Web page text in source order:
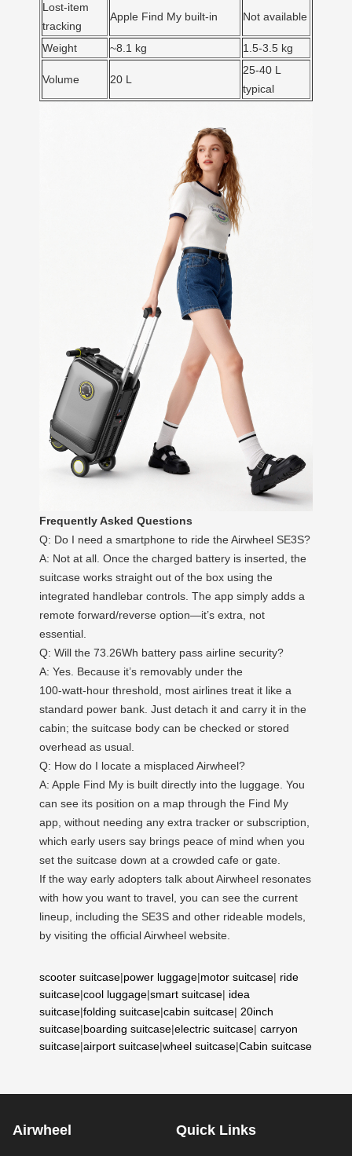
Lost‑item
tracking
Apple Find My built‑in Not available
Weight ~8.1 kg 1.5‑3.5 kg
Volume 20 L
25‑40 L
typical
Frequently Asked Questions
Q: Do I need a smartphone to ride the Airwheel SE3S?
A: Not at all. Once the charged battery is inserted, the
suitcase works straight out of the box using the
integrated handlebar controls. The app simply adds a
remote forward/reverse option—it’s extra, not
essential.
Q: Will the 73.26Wh battery pass airline security?
A: Yes. Because it’s removably under the
100‑watt‑hour threshold, most airlines treat it like a
standard power bank. Just detach it and carry it in the
cabin; the suitcase body can be checked or stored
overhead as usual.
Q: How do I locate a misplaced Airwheel?
A: Apple Find My is built directly into the luggage. You
can see its position on a map through the Find My
app, without needing any extra tracker or subscription,
which early users say brings peace of mind when you
set the suitcase down at a crowded cafe or gate.
If the way early adopters talk about Airwheel resonates
with how you want to travel, you can see the current
lineup, including the SE3S and other rideable models,
by visiting the official Airwheel website.
scooter suitcase|power luggage|motor suitcase| ride
suitcase|cool luggage|smart suitcase| idea
suitcase|folding suitcase|cabin suitcase| 20inch
suitcase|boarding suitcase|electric suitcase| carryon
suitcase|airport suitcase|wheel suitcase|Cabin suitcase
Airwheel Quick Links